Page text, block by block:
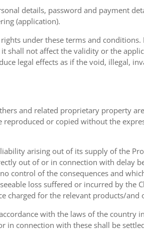
details, password and payment
(application).
under these terms and
shall not affect the validity or the
legal effects as if the void, illegal,
and related proprietary property
or copied without the
arising out of its supply of the
out of or in connection with delay
control of the consequences and
loss suffered or incurred by the
charged for the relevant products/and
with the laws of the country
in connection with these shall be